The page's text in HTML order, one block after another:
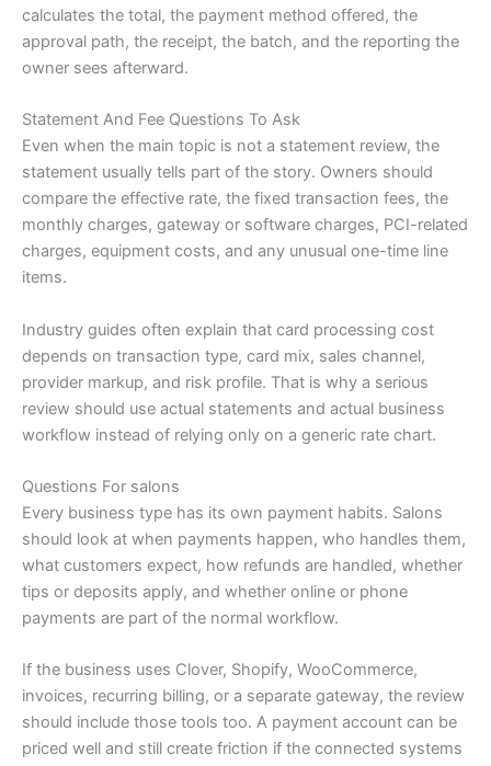
calculates the total, the payment method offered, the
approval path, the receipt, the batch, and the reporting the
owner sees afterward.
Statement And Fee Questions To Ask
Even when the main topic is not a statement review, the
statement usually tells part of the story. Owners should
compare the effective rate, the fixed transaction fees, the
monthly charges, gateway or software charges, PCI-related
charges, equipment costs, and any unusual one-time line
items.
Industry guides often explain that card processing cost
depends on transaction type, card mix, sales channel,
provider markup, and risk profile. That is why a serious
review should use actual statements and actual business
workflow instead of relying only on a generic rate chart.
Questions For salons
Every business type has its own payment habits. Salons
should look at when payments happen, who handles them,
what customers expect, how refunds are handled, whether
tips or deposits apply, and whether online or phone
payments are part of the normal workflow.
If the business uses Clover, Shopify, WooCommerce,
invoices, recurring billing, or a separate gateway, the review
should include those tools too. A payment account can be
priced well and still create friction if the connected systems